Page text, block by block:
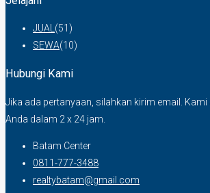
JUAL (51)
SEWA(10)
Hubungi Kami
Jika ada pertanyaan, silahkan kirim email.
Anda dalam 2 x 24 jam.
Batam Center
0811-777-3488
realtybatam@gmail.com